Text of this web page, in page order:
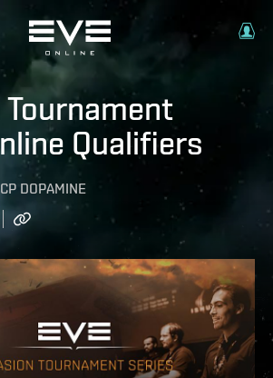
Qualifiers
DOPAMINE